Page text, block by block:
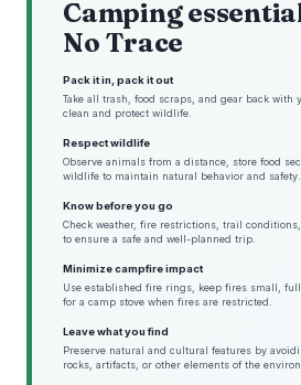
Camping
No Trace
Pack it in, pack it out
Take all trash, food scraps, and gear back with
clean and protect wildlife.
Respect wildlife
Observe animals from a distance, store food
wildlife to maintain natural behavior and safety.
Know before you go
Check weather, fire restrictions, trail
to ensure a safe and well-planned trip.
Minimize campfire impact
Use established fire rings, keep fires small,
for a camp stove when fires are restricted.
Leave what you find
Preserve natural and cultural features by
rocks, artifacts, or other elements of the